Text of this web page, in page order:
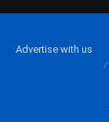
Advertise with us